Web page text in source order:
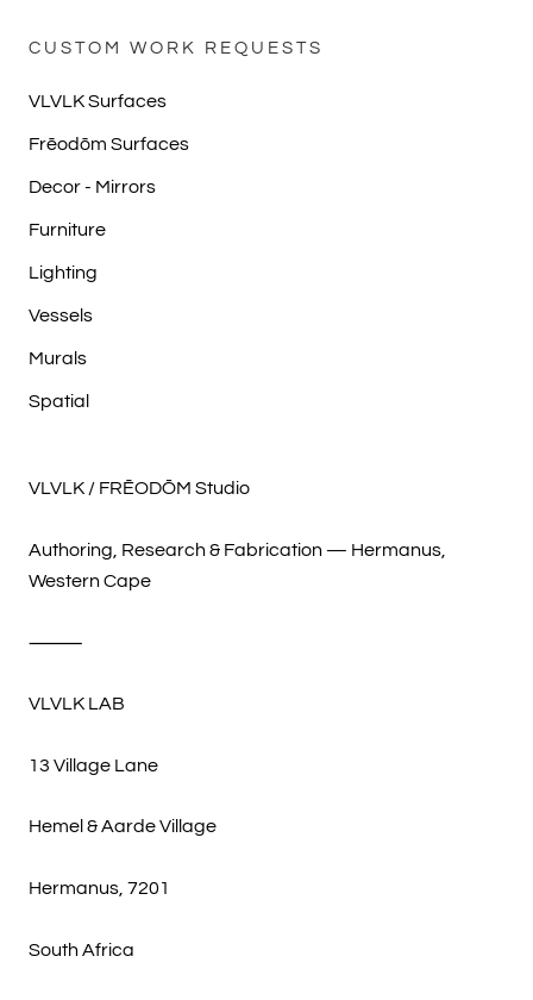
CUSTOM WORK REQUESTS
VLVLK Surfaces
Frēodōm Surfaces
Decor - Mirrors
Furniture
Lighting
Vessels
Murals
Spatial
VLVLK / FRĒODŌM Studio
Authoring, Research & Fabrication — Hermanus,
Western Cape
⸻
VLVLK LAB
13 Village Lane
Hemel & Aarde Village
Hermanus, 7201
South Africa